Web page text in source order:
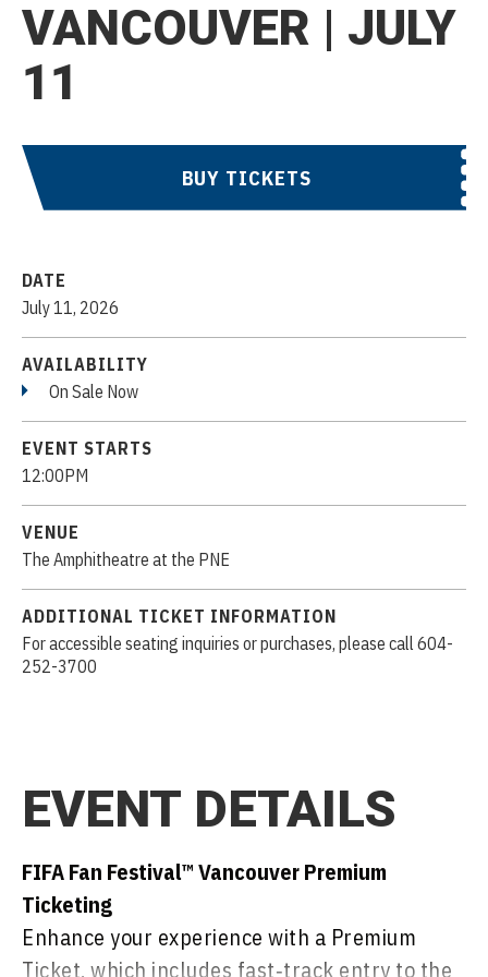
VANCOUVER | JULY
11
BUY TICKETS
DATE
July11, 2026
AVAILABILITY
On Sale Now
EVENT STARTS
12:00PM
VENUE
The Amphitheatre at the PNE
ADDITIONAL TICKET INFORMATION
For accessible seating inquiries or purchases, please call 604-
252-3700
EVENT DETAILS
FIFA Fan Festival™ Vancouver Premium
Ticketing
Enhance your experience with a Premium
Ticket, which includes fast‑track entry to the